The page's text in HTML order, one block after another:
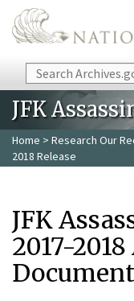
Skip to main content
Search
JFK
Home > Research Our
2018 Release
JFK
2017-